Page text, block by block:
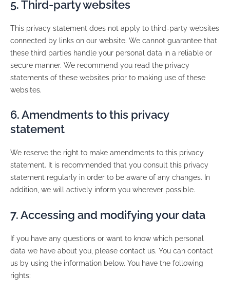
5. Third-party websites
This privacy statement does not apply to third-party websites
connected by links on our website. We cannot guarantee that
these third parties handle your personal data in a reliable or
secure manner. We recommend you read the privacy
statements of these websites prior to making use of these
websites.
6. Amendments to this privacy
statement
We reserve the right to make amendments to this privacy
statement. It is recommended that you consult this privacy
statement regularly in order to be aware of any changes. In
addition, we will actively inform you wherever possible.
7. Accessing and modifying your data
If you have any questions or want to know which personal
data we have about you, please contact us. You can contact
us by using the information below. You have the following
rights: